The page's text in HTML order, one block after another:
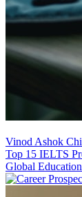
Vinod Ashok
Top 15 IELTS
Global Education